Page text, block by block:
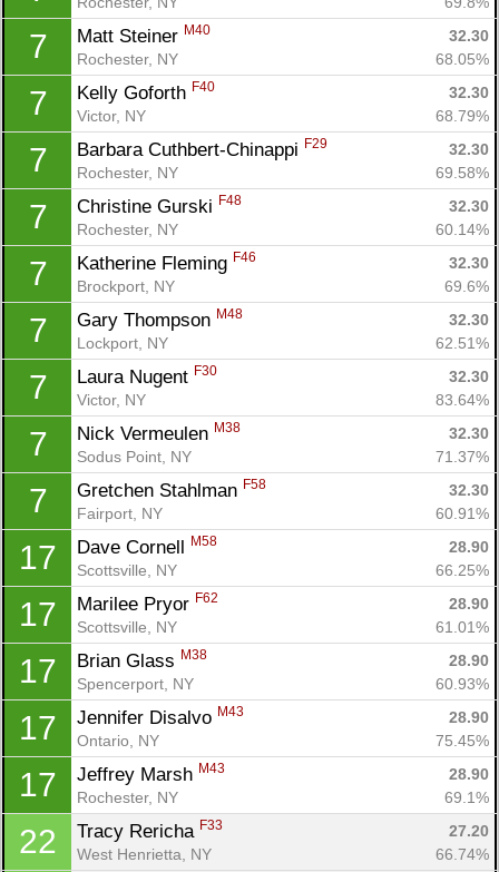
7 Matt Steiner M40
32.30
Rochester, NY
68.05%
7 Kelly Goforth F40
32.30
Victor, NY
68.79%
7 Barbara Cuthbert-Chinappi F29
32.30
Rochester, NY
69.58%
7 Christine Gurski F48
32.30
Rochester, NY
60.14%
7 Katherine Fleming F46
32.30
Brockport, NY
69.6%
7 Gary Thompson M48
32.30
Lockport, NY
62.51%
7 Laura Nugent F30
32.30
Victor, NY
83.64%
7 Nick Vermeulen M38
32.30
Sodus Point, NY
71.37%
7 Gretchen Stahlman F58
32.30
Fairport, NY
60.91%
17 Dave Cornell M58
28.90
Scottsville, NY
66.25%
17 Marilee Pryor F62
28.90
Scottsville, NY
61.01%
17 Brian Glass M38
28.90
Spencerport, NY
60.93%
17 Jennifer Disalvo M43
28.90
Ontario, NY
75.45%
17 Jeffrey Marsh M43
28.90
Rochester, NY
69.1%
22 Tracy Rericha F33
27.20
West Henrietta, NY
66.74%